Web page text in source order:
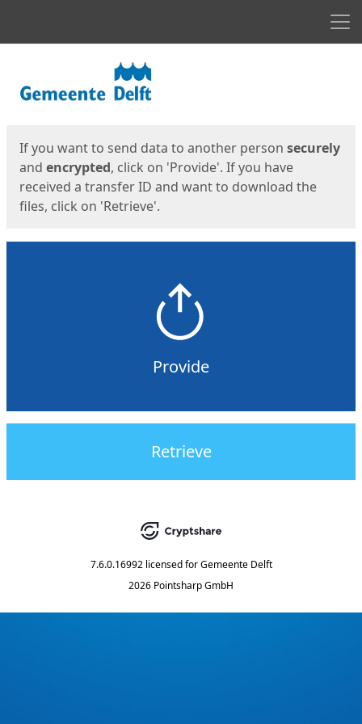
If you want to send data to another person securely
and encrypted, click on 'Provide'. If you have
received a transfer ID and want to download the
files, click on 'Retrieve'.
Provide
Retrieve
7.6.0.16992 licensed for Gemeente Delft
2026 Pointsharp GmbH